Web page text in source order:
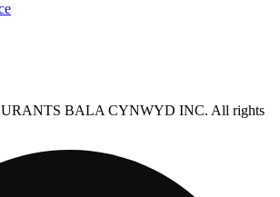
BALA CYNWYD INC. All rights